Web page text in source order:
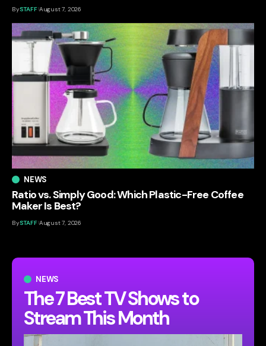
NEWS
The 7 Best TV Shows to
Stream This Month
BySTAFF August 7, 2026
NEWS
Ratio vs. Simply Good: Which Plastic-Free Coffee
Maker Is Best?
BySTAFF August 7, 2026